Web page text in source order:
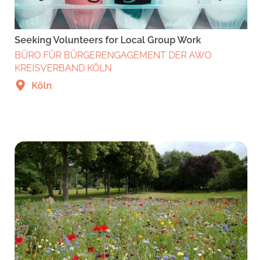
Seeking Volunteers for Local Group Work
BÜRO FÜR BÜRGERENGAGEMENT DER AWO
KREISVERBAND KÖLN
Köln